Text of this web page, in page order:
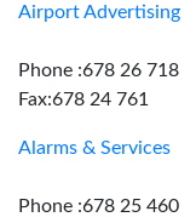
Airport Advertising
Phone :678 26 718
Fax:678 24 761
Alarms & Services
Phone :678 25 460